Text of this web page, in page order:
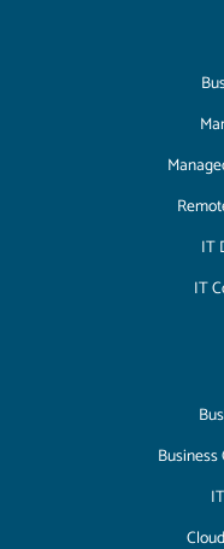
IT
IT